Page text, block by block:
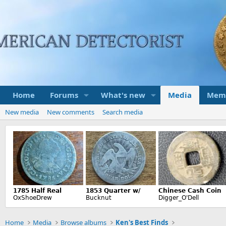
Home Forums What's new Media
New media New comments Search media
Home Media Browse albums Ken's Best Finds